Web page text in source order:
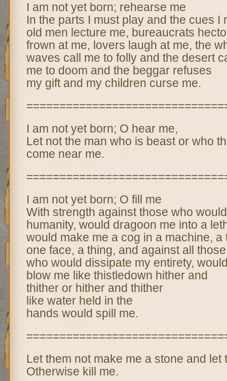
I am not yet born; rehearse me
In the parts I must play and the cues I
old men lecture me, bureaucrats
frown at me, lovers laugh at me, the
waves call me to folly and the desert
me to doom and the beggar refuses
my gift and my children curse me.
I am not yet born; O hear me,
Let not the man who is beast or who
come near me.
I am not yet born; O fill me
With strength against those who
humanity, would dragoon me into a
would make me a cog in a machine, a
one face, a thing, and against all those
who would dissipate my entirety,
blow me like thistledown hither and
thither or hither and thither
like water held in the
hands would spill me.
Let them not make me a stone and let
Otherwise kill me.